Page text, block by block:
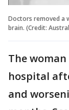
Doctors removed a
brain. (Credit:
The
hospital
and